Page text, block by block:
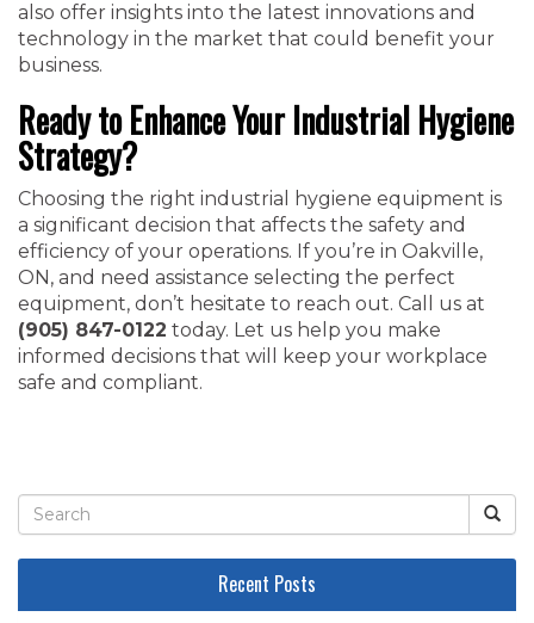
also offer insights into the latest innovations and
technology in the market that could benefit your
business.
Ready to Enhance Your Industrial Hygiene
Strategy?
Choosing the right industrial hygiene equipment is
a significant decision that affects the safety and
efficiency of your operations. If you’re in Oakville,
ON, and need assistance selecting the perfect
equipment, don’t hesitate to reach out. Call us at
(905) 847-0122 today. Let us help you make
informed decisions that will keep your workplace
safe and compliant.
Recent Posts